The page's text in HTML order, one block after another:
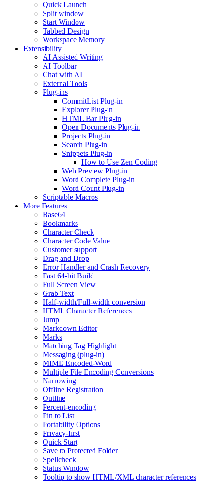
Quick Launch
Split window
Start Window
Tabbed Design
Workspace Memory
Extensibility
AI Assisted Writing
AI Toolbar
Chat with AI
External Tools
Plug-ins
CommitList Plug-in
Explorer Plug-in
HTML Bar Plug-in
Open Documents Plug-in
Projects Plug-in
Search Plug-in
Snippets Plug-in
How to Use Zen Coding
Web Preview Plug-in
Word Complete Plug-in
Word Count Plug-in
Scriptable Macros
More Features
Base64
Bookmarks
Character Check
Character Code Value
Customer support
Drag and Drop
Error Handler and Crash Recovery
Fast 64-bit Build
Full Screen View
Grab Text
Half-width/Full-width conversion
HTML Character References
Jump
Markdown Editor
Marks
Matching Tag Highlight
Messaging (plug-in)
MIME Encoded-Word
Multiple File Encoding Conversions
Narrowing
Offline Registration
Outline
Percent-encoding
Pin to List
Portability Options
Privacy-first
Quick Start
Save to Protected Folder
Spellcheck
Status Window
Tooltip to show HTML/XML character references